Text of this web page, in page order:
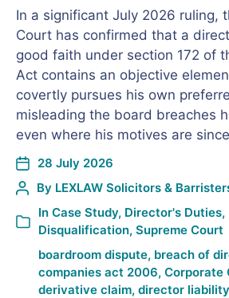
In a significant July 2026 ruling,
Court has confirmed that a
good faith under section 172 of
Act contains an objective
covertly pursues his own
misleading the board breaches
even where his motives are
28 July 2026
By LEXLAW Solicitors &
In Case Study, Director's Duties,
Disqualification, Supreme Court
boardroom dispute, breach of
companies act 2006, Corporate
derivative claim, director liability